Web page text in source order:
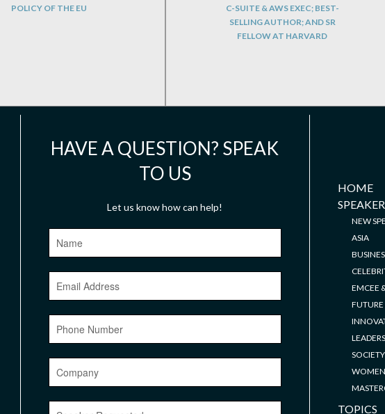
POLICY OF THE EU
C-SUITE & AWS EXEC; BEST-
SELLING AUTHOR; AND SR
FELLOW AT HARVARD
HAVE A QUESTION? SPEAK
TO US
Let us know how can help!
HOME
NEW
ASIA
EMCEE
WOMEN
TOPICS